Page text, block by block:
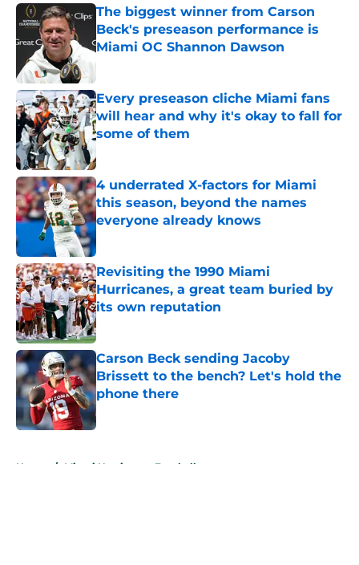
The biggest winner from Carson
Beck's preseason performance is
Miami OC Shannon Dawson
Published by on Invalid Date
Every preseason cliche Miami fans
will hear and why it's okay to fall for
some of them
4 underrated X-factors for Miami
this season, beyond the names
everyone already knows
Published by on Invalid Date
Revisiting the 1990 Miami
Hurricanes, a great team buried by
its own reputation
Published by on Invalid Date
Carson Beck sending Jacoby
Brissett to the bench? Let's hold the
phone there
Published by on Invalid Date
Home / Miami Hurricanes Football